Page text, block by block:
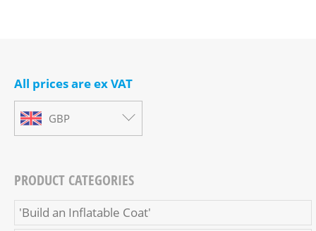
All prices are ex VAT
GBP
PRODUCT CATEGORIES
'Build an Inflatable Coat'